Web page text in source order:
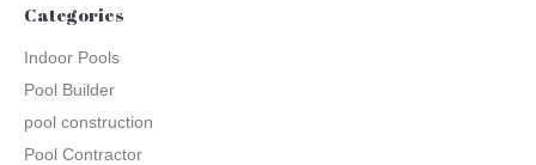
Categories
Indoor Pools
Pool Builder
pool construction
Pool Contractor